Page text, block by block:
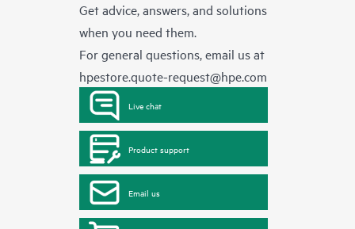
Get advice, answers, and solutions
when you need them.
For general questions, email us at
hpestore.quote-request@hpe.com
Live chat
Product support
Email us